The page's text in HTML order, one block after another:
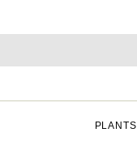
PLANTS